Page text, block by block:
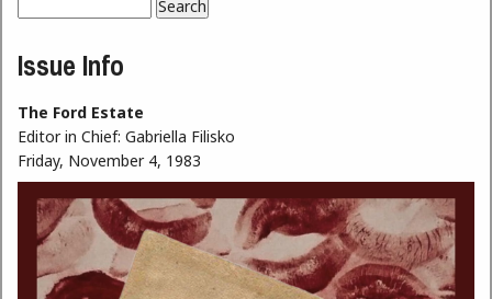
Search form
Issue Info
The Ford Estate
Editor in Chief: Gabriella Filisko
Friday, November 4, 1983